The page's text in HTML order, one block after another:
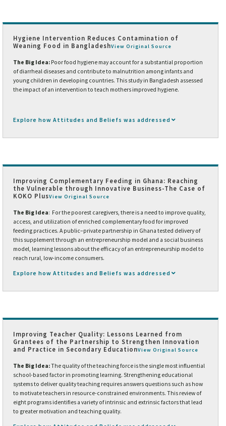
Hygiene Intervention Reduces Contamination of
Weaning Food in BangladeshView Original Source
The Big Idea: Poor food hygiene may account for a substantial proportion
of diarrheal diseases and contribute to malnutrition among infants and
young children in developing countries. This study in Bangladesh assessed
the impact of an intervention to teach mothers improved hygiene.
Explore how Attitudes and Beliefs was addressed
Improving Complementary Feeding in Ghana: Reaching
the Vulnerable through Innovative Business-The Case of
KOKO PlusView Original Source
The Big Idea: For the poorest caregivers, there is a need to improve quality,
access, and utilization of enriched complementary food for improved
feeding practices. A public–private partnership in Ghana tested delivery of
this supplement through an entrepreneurship model and a social business
model, learning lessons about the efficacy of an entrepreneurship model to
reach rural, low-income consumers.
Explore how Attitudes and Beliefs was addressed
Improving Teacher Quality: Lessons Learned from
Grantees of the Partnership to Strengthen Innovation
and Practice in Secondary EducationView Original Source
The Big Idea:The quality of the teaching force is the single most influential
school-based factor in promoting learning. Strengthening educational
systems to deliver quality teaching requires answers questions such as how
to motivate teachers in resource-constrained environments. This review of
eight programs identifies a variety of intrinsic and extrinsic factors that lead
to greater motivation and teaching quality.